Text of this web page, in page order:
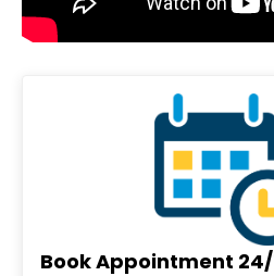
Book Appointment